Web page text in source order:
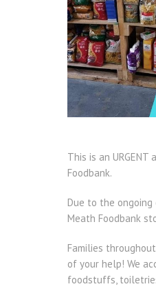
This is an URGENT
Foodbank.
Due to the
Meath Foodbank
Families
of your help! We
foodstuffs,